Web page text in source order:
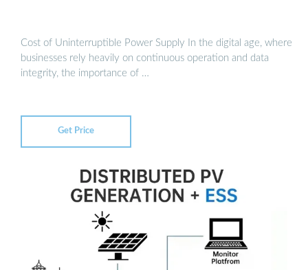
Cost of Uninterruptible Power Supply In the digital age, where
businesses rely heavily on continuous operation and data
integrity, the importance of …
Get Price